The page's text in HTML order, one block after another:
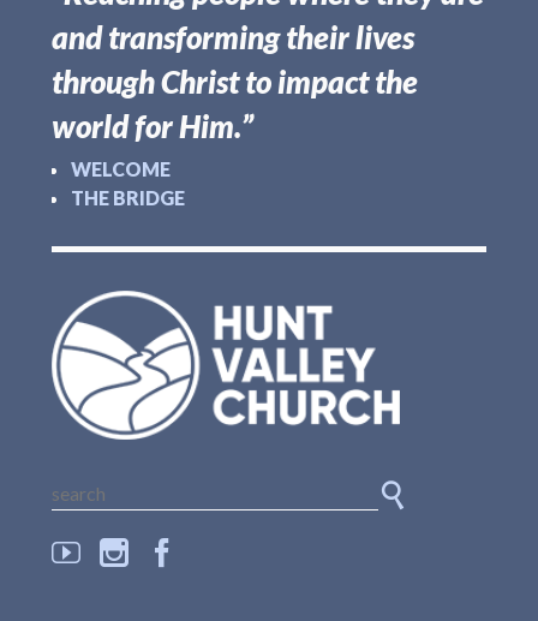
and transforming their lives
through Christ to impact the
world for Him.”
WELCOME
THE BRIDGE